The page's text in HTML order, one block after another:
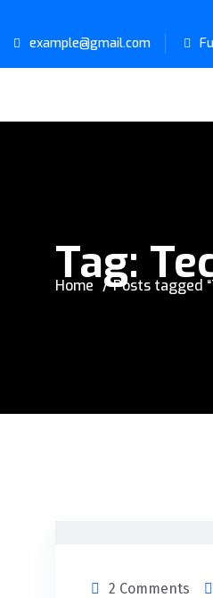
example@gmail.com
Tag:
Home Posts tagged
2 Comments